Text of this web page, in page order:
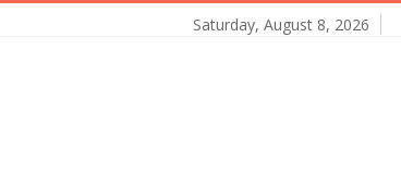
Saturday, August 8, 2026